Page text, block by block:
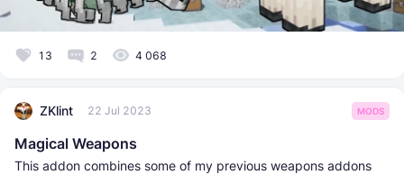
13 2 4 068
ZKlint 22 Jul 2023 MODS
Magical Weapons
This addon combines some of my previous weapons addons